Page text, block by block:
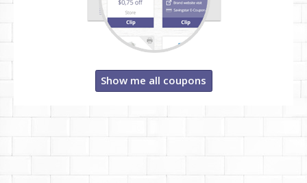
Show me all coupons